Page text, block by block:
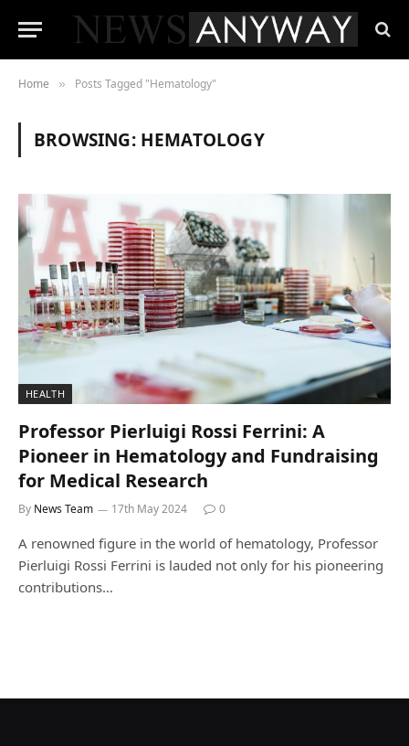
Home » Posts Tagged "Hematology"
BROWSING: HEMATOLOGY
HEALTH
Professor Pierluigi Rossi Ferrini: A
Pioneer in Hematology and Fundraising
for Medical Research
By News Team 17th May 2024 0
A renowned figure in the world of hematology, Professor
Pierluigi Rossi Ferrini is lauded not only for his pioneering
contributions…